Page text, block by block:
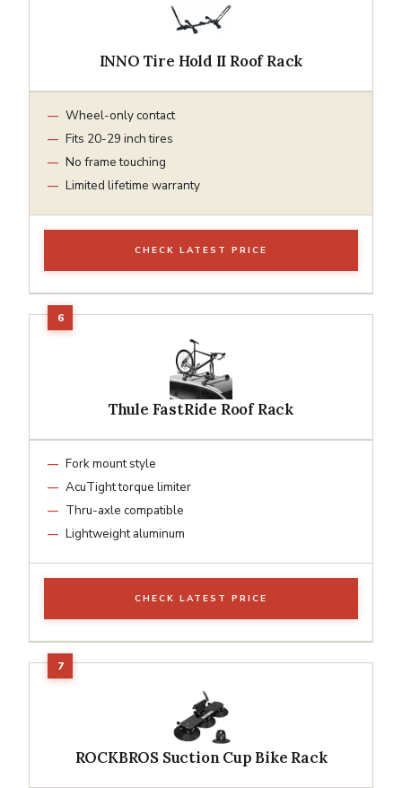
INNO Tire Hold II Roof Rack
Wheel-only contact
Fits 20-29 inch tires
No frame touching
Limited lifetime warranty
CHECK LATEST PRICE
Thule FastRide Roof Rack
Fork mount style
AcuTight torque limiter
Thru-axle compatible
Lightweight aluminum
CHECK LATEST PRICE
ROCKBROS Suction Cup Bike Rack